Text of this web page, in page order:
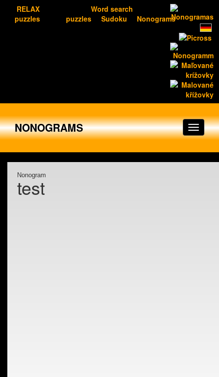
RELAX
puzzles
Word search
puzzles
Sudoku Nonograms
NONOGRAMS
Nonogram
test